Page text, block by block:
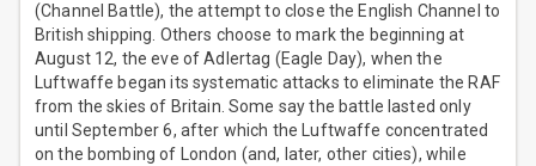
(Channel Battle), the attempt to close the English Channel to
British shipping. Others choose to mark the beginning at
August 12, the eve of Adlertag (Eagle Day), when the
Luftwaffe began its systematic attacks to eliminate the RAF
from the skies of Britain. Some say the battle lasted only
until September 6, after which the Luftwaffe concentrated
on the bombing of London (and, later, other cities), while